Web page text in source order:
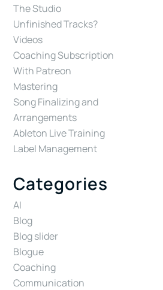
The Studio
Unfinished Tracks?
Videos
Coaching Subscription
With Patreon
Mastering
Song Finalizing and
Arrangements
Ableton Live Training
Label Management
Categories
AI
Blog
Blog slider
Blogue
Coaching
Communication